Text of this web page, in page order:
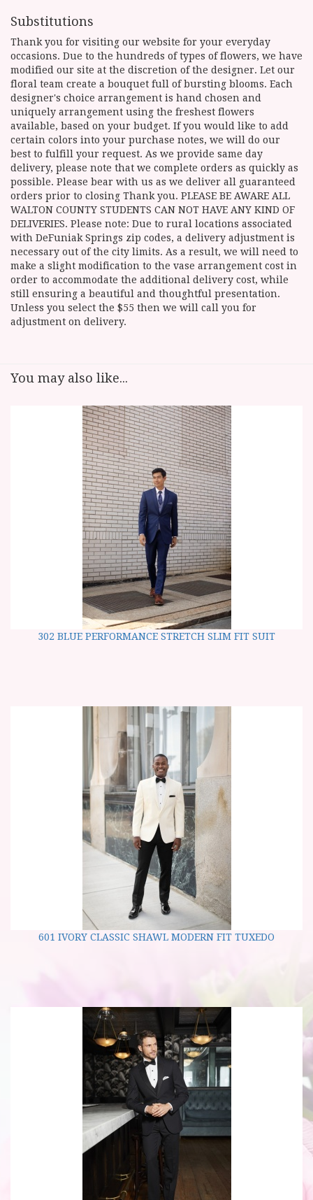
Substitutions
Thank you for visiting our website for your everyday
occasions. Due to the hundreds of types of flowers, we have
modified our site at the discretion of the designer. Let our
floral team create a bouquet full of bursting blooms. Each
designer's choice arrangement is hand chosen and
uniquely arrangement using the freshest flowers
available, based on your budget. If you would like to add
certain colors into your purchase notes, we will do our
best to fulfill your request. As we provide same day
delivery, please note that we complete orders as quickly as
possible. Please bear with us as we deliver all guaranteed
orders prior to closing Thank you. PLEASE BE AWARE ALL
WALTON COUNTY STUDENTS CAN NOT HAVE ANY KIND OF
DELIVERIES. Please note: Due to rural locations associated
with DeFuniak Springs zip codes, a delivery adjustment is
necessary out of the city limits. As a result, we will need to
make a slight modification to the vase arrangement cost in
order to accommodate the additional delivery cost, while
still ensuring a beautiful and thoughtful presentation.
Unless you select the $55 then we will call you for
adjustment on delivery.
You may also like...
302 BLUE PERFORMANCE STRETCH SLIM FIT SUIT
601 IVORY CLASSIC SHAWL MODERN FIT TUXEDO